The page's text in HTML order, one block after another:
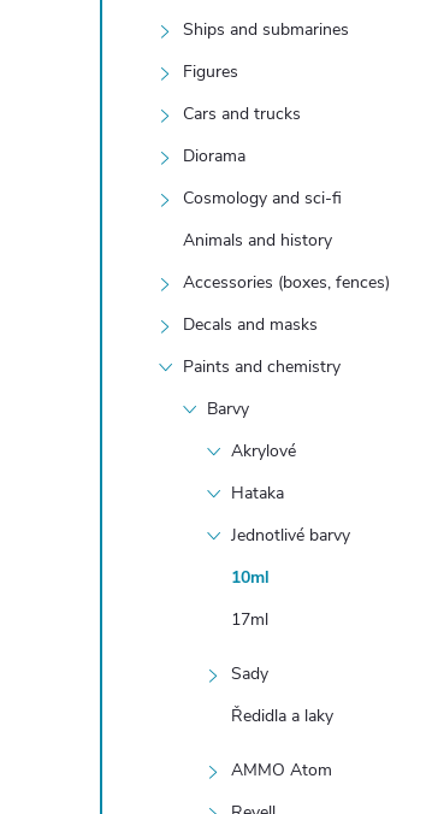
Ships and submarines
Figures
Cars and trucks
Diorama
Cosmology and sci-fi
Animals and history
Accessories (boxes, fences)
Decals and masks
Paints and chemistry
Barvy
Akrylové
Hataka
Jednotlivé barvy
10ml
17ml
Sady
Ředidla a laky
AMMO Atom